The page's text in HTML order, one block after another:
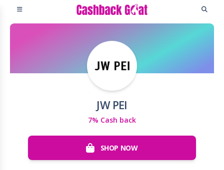
JW PEI
7% Cash back
SHOP NOW